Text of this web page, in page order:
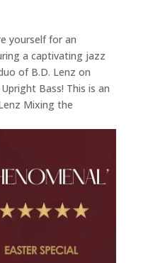
yourself for an
a captivating jazz
of B.D. Lenz on
Bass! This is an
Mixing the